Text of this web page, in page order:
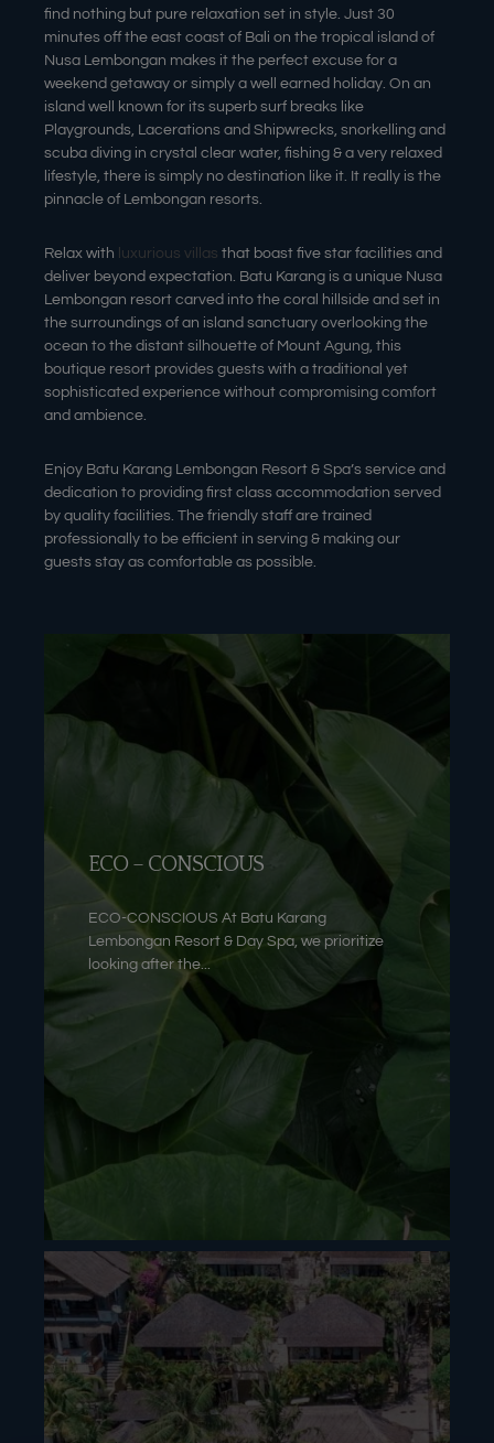
find nothing but pure relaxation set in style. Just 30
minutes off the east coast of Bali on the tropical island of
Nusa Lembongan makes it the perfect excuse for a
weekend getaway or simply a well earned holiday. On an
island well known for its superb surf breaks like
Playgrounds, Lacerations and Shipwrecks, snorkelling and
scuba diving in crystal clear water, fishing & a very relaxed
lifestyle, there is simply no destination like it. It really is the
pinnacle of Lembongan resorts.
Relax with luxurious villas that boast five star facilities and
deliver beyond expectation. Batu Karang is a unique Nusa
Lembongan resort carved into the coral hillside and set in
the surroundings of an island sanctuary overlooking the
ocean to the distant silhouette of Mount Agung, this
boutique resort provides guests with a traditional yet
sophisticated experience without compromising comfort
and ambience.
Enjoy Batu Karang Lembongan Resort & Spa’s service and
dedication to providing first class accommodation served
by quality facilities. The friendly staff are trained
professionally to be efficient in serving & making our
guests stay as comfortable as possible.
ECO – CONSCIOUS
ECO-CONSCIOUS At Batu Karang
Lembongan Resort & Day Spa, we prioritize
looking after the...